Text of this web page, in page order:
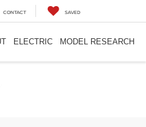
CONTACT SAVED
ELECTRIC MODEL RESEARCH